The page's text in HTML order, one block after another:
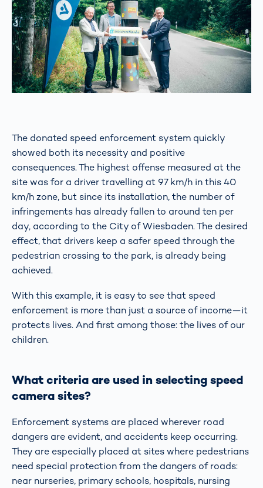
The donated speed enforcement system quickly
showed both its necessity and positive
consequences. The highest offense measured at the
site was for a driver travelling at 97 km/h in this 40
km/h zone, but since its installation, the number of
infringements has already fallen to around ten per
day, according to the City of Wiesbaden. The desired
effect, that drivers keep a safer speed through the
pedestrian crossing to the park, is already being
achieved.
With this example, it is easy to see that speed
enforcement is more than just a source of income—it
protects lives. And first among those: the lives of our
children.
What criteria are used in selecting speed
camera sites?
Enforcement systems are placed wherever road
dangers are evident, and accidents keep occurring.
They are especially placed at sites where pedestrians
need special protection from the dangers of roads:
near nurseries, primary schools, hospitals, nursing